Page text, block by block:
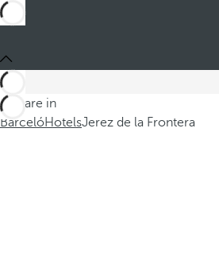
You are in
BarcelóHotelsJerez de la Frontera